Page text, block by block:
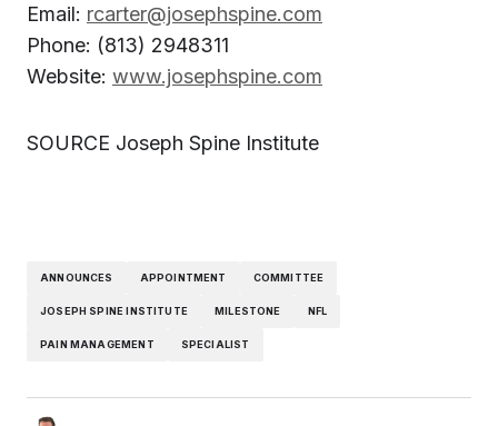
Email: rcarter@josephspine.com
Phone: (813) 2948311
Website: www.josephspine.com
SOURCE Joseph Spine Institute
ANNOUNCES APPOINTMENT COMMITTEE
JOSEPH SPINE INSTITUTE MILESTONE NFL
PAIN MANAGEMENT SPECIALIST